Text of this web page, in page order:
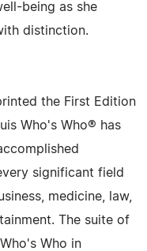
being as she
distinction.
the First Edition
Who's Who® has
significant field
medicine, law,
The suite of
Who in